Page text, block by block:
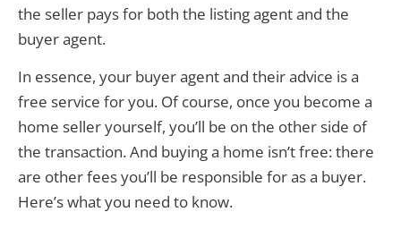
the seller pays for both the listing agent and the
buyer agent.
In essence, your buyer agent and their advice is a
free service for you. Of course, once you become a
home seller yourself, you’ll be on the other side of
the transaction. And buying a home isn’t free: there
are other fees you’ll be responsible for as a buyer.
Here’s what you need to know.